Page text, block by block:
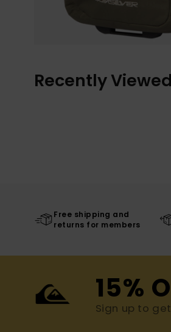
Recently Viewed
Free shipping and
returns for members
15%
Sign up to